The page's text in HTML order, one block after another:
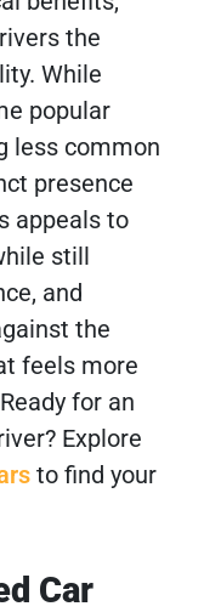
the
While
popular
less common
presence
appeals to
still
and
the
feels more
for an
Explore
to find your
Car